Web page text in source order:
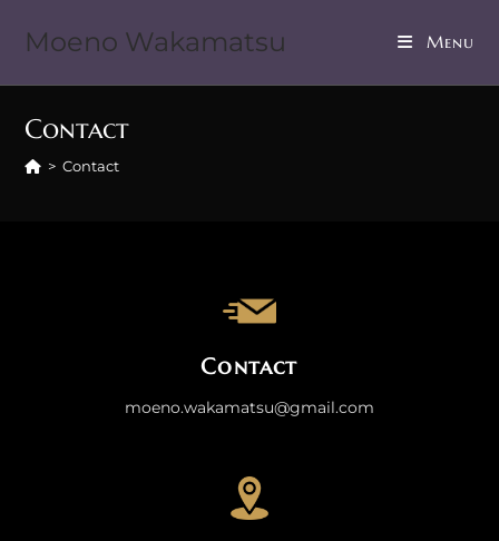
Moeno Wakamatsu Menu
Contact
> Contact
Contact
moeno.wakamatsu@gmail.com